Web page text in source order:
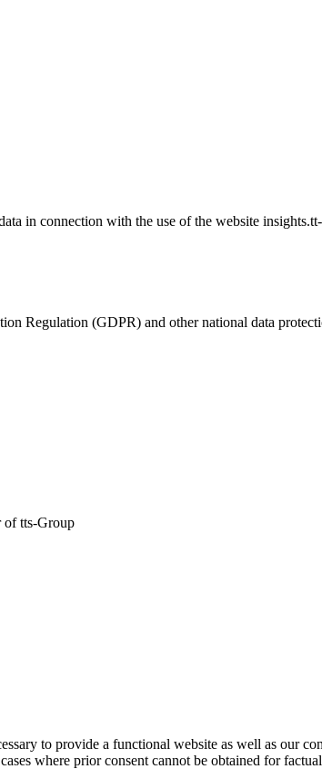
in connection with the use of the website
Regulation (GDPR) and other national data
of tts-Group
to provide a functional website as well as our
where prior consent cannot be obtained for